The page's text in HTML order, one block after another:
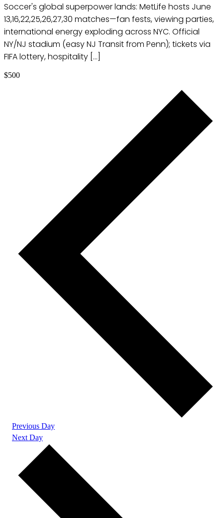
Soccer's global superpower lands: MetLife hosts June
13,16,22,25,26,27,30 matches—fan fests, viewing parties,
international energy exploding across NYC. Official
NY/NJ stadium (easy NJ Transit from Penn); tickets via
FIFA lottery, hospitality […]
$500
Previous Day
Next Day